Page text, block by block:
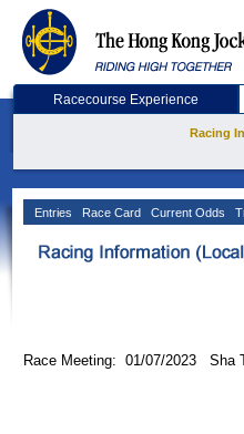
Racecourse Experience
Racing
Entries Race Card Current Odds
Race Meeting: 01/07/2023 Sha